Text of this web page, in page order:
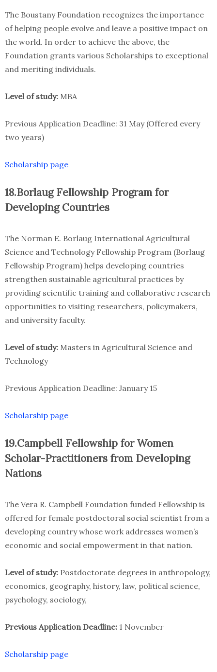
The Boustany Foundation recognizes the importance
of helping people evolve and leave a positive impact on
the world. In order to achieve the above, the
Foundation grants various Scholarships to exceptional
and meriting individuals.
Level of study: MBA
Previous Application Deadline: 31 May (Offered every
two years)
Scholarship page
18.Borlaug Fellowship Program for
Developing Countries
The Norman E. Borlaug International Agricultural
Science and Technology Fellowship Program (Borlaug
Fellowship Program) helps developing countries
strengthen sustainable agricultural practices by
providing scientific training and collaborative research
opportunities to visiting researchers, policymakers,
and university faculty.
Level of study: Masters in Agricultural Science and
Technology
Previous Application Deadline: January 15
Scholarship page
19.Campbell Fellowship for Women
Scholar-Practitioners from Developing
Nations
The Vera R. Campbell Foundation funded Fellowship is
offered for female postdoctoral social scientist from a
developing country whose work addresses women’s
economic and social empowerment in that nation.
Level of study: Postdoctorate degrees in anthropology,
economics, geography, history, law, political science,
psychology, sociology,
Previous Application Deadline: 1 November
Scholarship page